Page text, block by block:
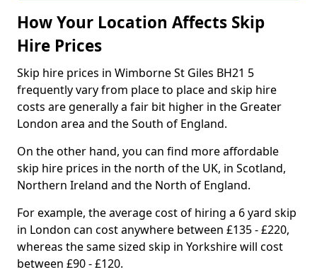
How Your Location Affects Skip
Hire Prices
Skip hire prices in Wimborne St Giles BH21 5
frequently vary from place to place and skip hire
costs are generally a fair bit higher in the Greater
London area and the South of England.
On the other hand, you can find more affordable
skip hire prices in the north of the UK, in Scotland,
Northern Ireland and the North of England.
For example, the average cost of hiring a 6 yard skip
in London can cost anywhere between £135 - £220,
whereas the same sized skip in Yorkshire will cost
between £90 - £120.